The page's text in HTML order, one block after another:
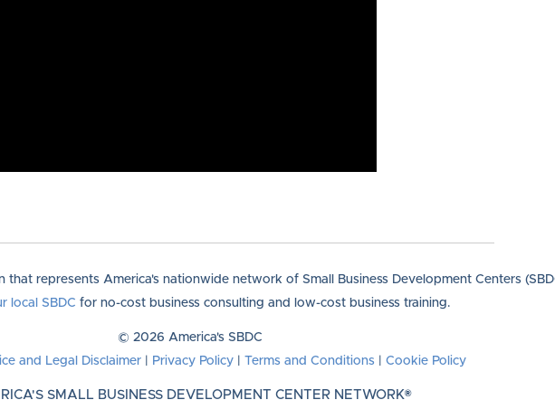
that represents America's nationwide network of Small Business Development Centers
local SBDC for no-cost business consulting and low-cost business training.
© 2026 America's SBDC
and Legal Disclaimer| Privacy Policy| Terms and Conditions| Cookie Policy
SMALL BUSINESS DEVELOPMENT CENTER NETWORK®